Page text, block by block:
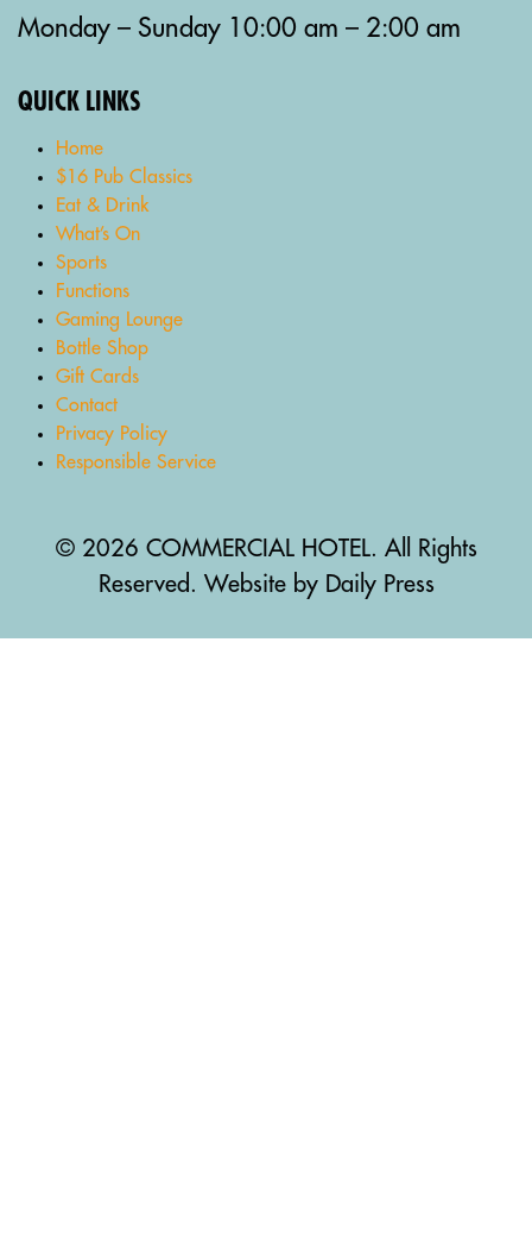
Monday – Sunday 10:00 am – 2:00 am
QUICK LINKS
Home
$16 Pub Classics
Eat & Drink
What’s On
Sports
Functions
Gaming Lounge
Bottle Shop
Gift Cards
Contact
Privacy Policy
Responsible Service
© 2026 COMMERCIAL HOTEL. All Rights
Reserved. Website by Daily Press